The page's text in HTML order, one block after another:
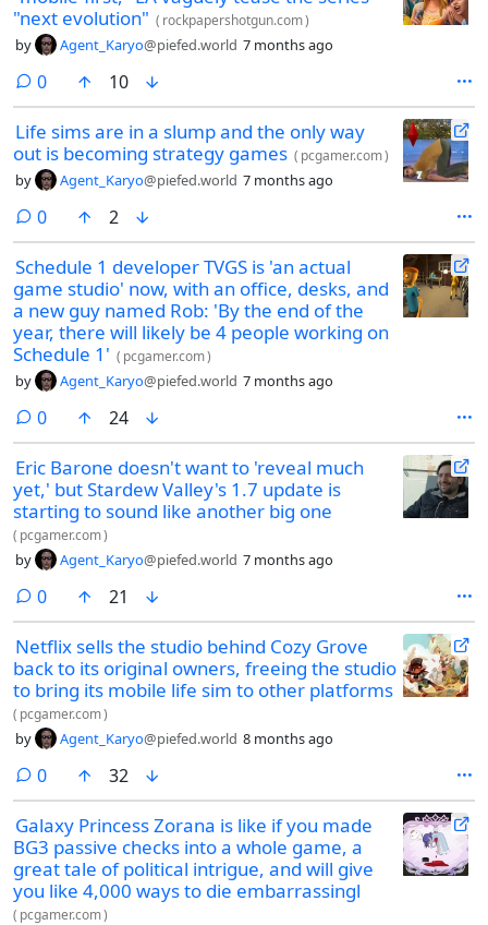
"next evolution" ( rockpapershotgun.com)
by Agent_Karyo@piefed.world 7 months ago
0comments
10
Life sims are in a slump and the only way
out is becoming strategy games ( pcgamer.com)
by Agent_Karyo@piefed.world 7 months ago
0comments
2
Schedule 1 developer TVGS is 'an actual
game studio' now, with an office, desks, and
a new guy named Rob: 'By the end of the
year, there will likely be 4 people working on
Schedule 1' ( pcgamer.com)
by Agent_Karyo@piefed.world 7 months ago
0comments
24
Eric Barone doesn't want to 'reveal much
yet,' but Stardew Valley's 1.7 update is
starting to sound like another big one
( pcgamer.com)
by Agent_Karyo@piefed.world 7 months ago
0comments
21
Netflix sells the studio behind Cozy Grove
back to its original owners, freeing the studio
to bring its mobile life sim to other platforms
( pcgamer.com)
by Agent_Karyo@piefed.world 8 months ago
0comments
32
Galaxy Princess Zorana is like if you made
BG3 passive checks into a whole game, a
great tale of political intrigue, and will give
you like 4,000 ways to die embarrassingl
( pcgamer.com)